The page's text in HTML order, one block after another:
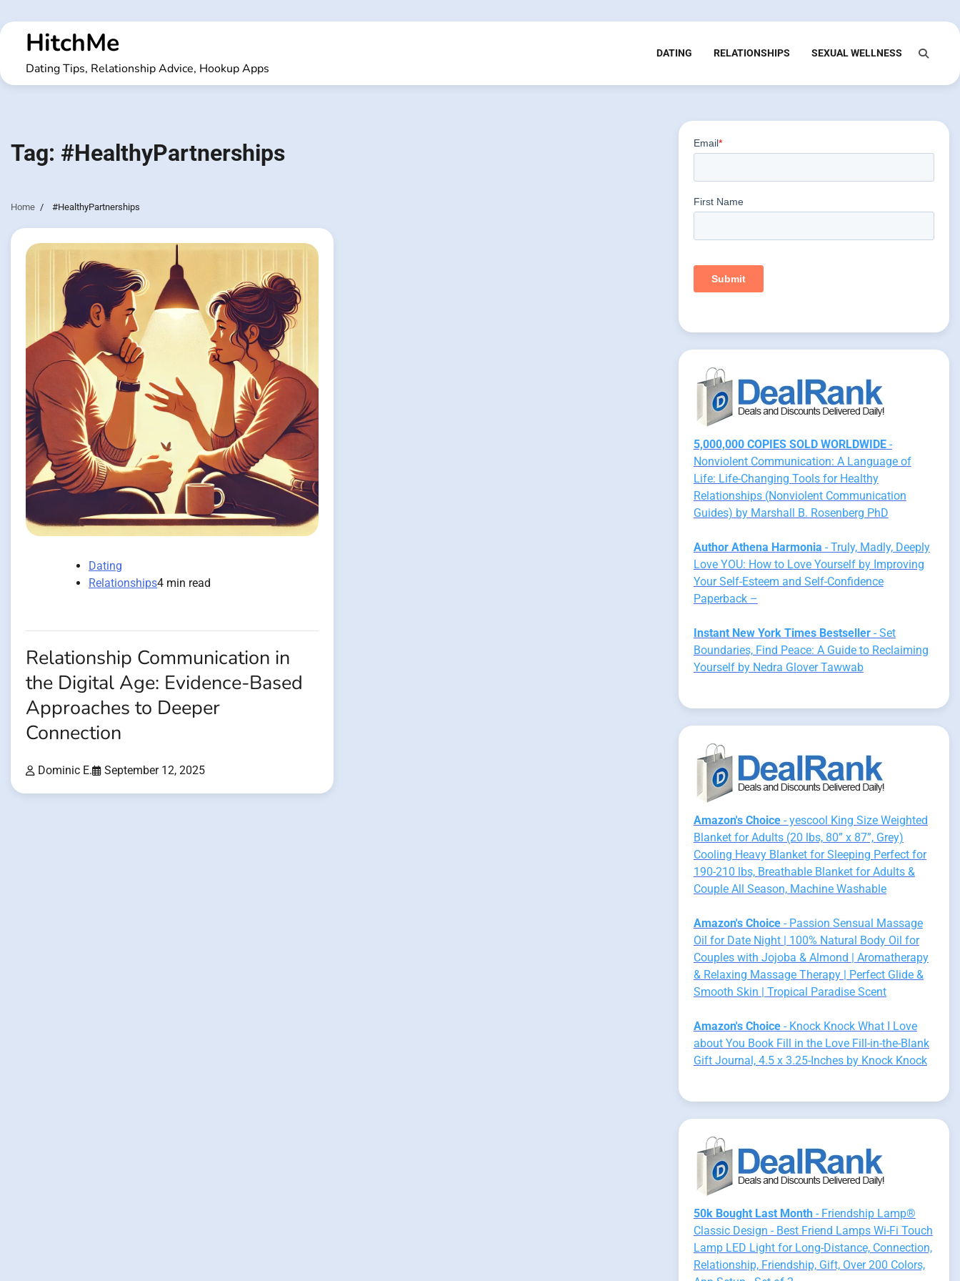
to
contentHitchMe
Dating Tips, Relationship Advice, Hookup Apps
DATING RELATIONSHIPS SEXUAL WELLNESS
Tag: #HealthyPartnerships
Home #HealthyPartnerships
Dating
Relationships4 min read
Relationship Communication in
the Digital Age: Evidence-Based
Approaches to Deeper
Connection
Dominic E. September 12, 2025
5,000,000 COPIES SOLD WORLDWIDE-
Nonviolent Communication: A Language of
Life: Life-Changing Tools for Healthy
Relationships (Nonviolent Communication
Guides) by Marshall B. Rosenberg PhD
Author Athena Harmonia - Truly, Madly, Deeply
Love YOU: How to Love Yourself by Improving
Your Self-Esteem and Self-Confidence
Paperback –
Instant New York Times Bestseller- Set
Boundaries, Find Peace: A Guide to Reclaiming
Yourself by Nedra Glover Tawwab
Amazon's Choice- yescool King Size Weighted
Blanket for Adults (20 lbs, 80” x 87”, Grey)
Cooling Heavy Blanket for Sleeping Perfect for
190-210 lbs, Breathable Blanket for Adults &
Couple All Season, Machine Washable
Amazon's Choice- Passion Sensual Massage
Oil for Date Night | 100% Natural Body Oil for
Couples with Jojoba & Almond | Aromatherapy
& Relaxing Massage Therapy | Perfect Glide &
Smooth Skin | Tropical Paradise Scent
Amazon's Choice- Knock Knock What I Love
about You Book Fill in the Love Fill-in-the-Blank
Gift Journal, 4.5 x 3.25-Inches by Knock Knock
50k Bought Last Month- Friendship Lamp®
Classic Design - Best Friend Lamps Wi-Fi Touch
Lamp LED Light for Long-Distance, Connection,
Relationship, Friendship, Gift, Over 200 Colors,